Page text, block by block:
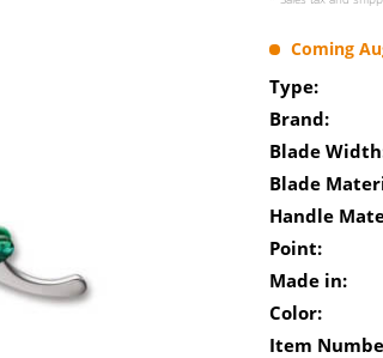
Coming
Type:
Brand:
Blade
Blade
Handle
Point:
Made in:
Color:
Item